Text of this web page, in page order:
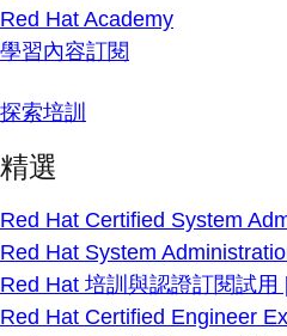
Red Hat Academy
學習內容訂閱
探索培訓
精選
Red Hat Certified System
Red Hat System
Red Hat 培訓與認證訂閱試用
Red Hat Certified Engineer